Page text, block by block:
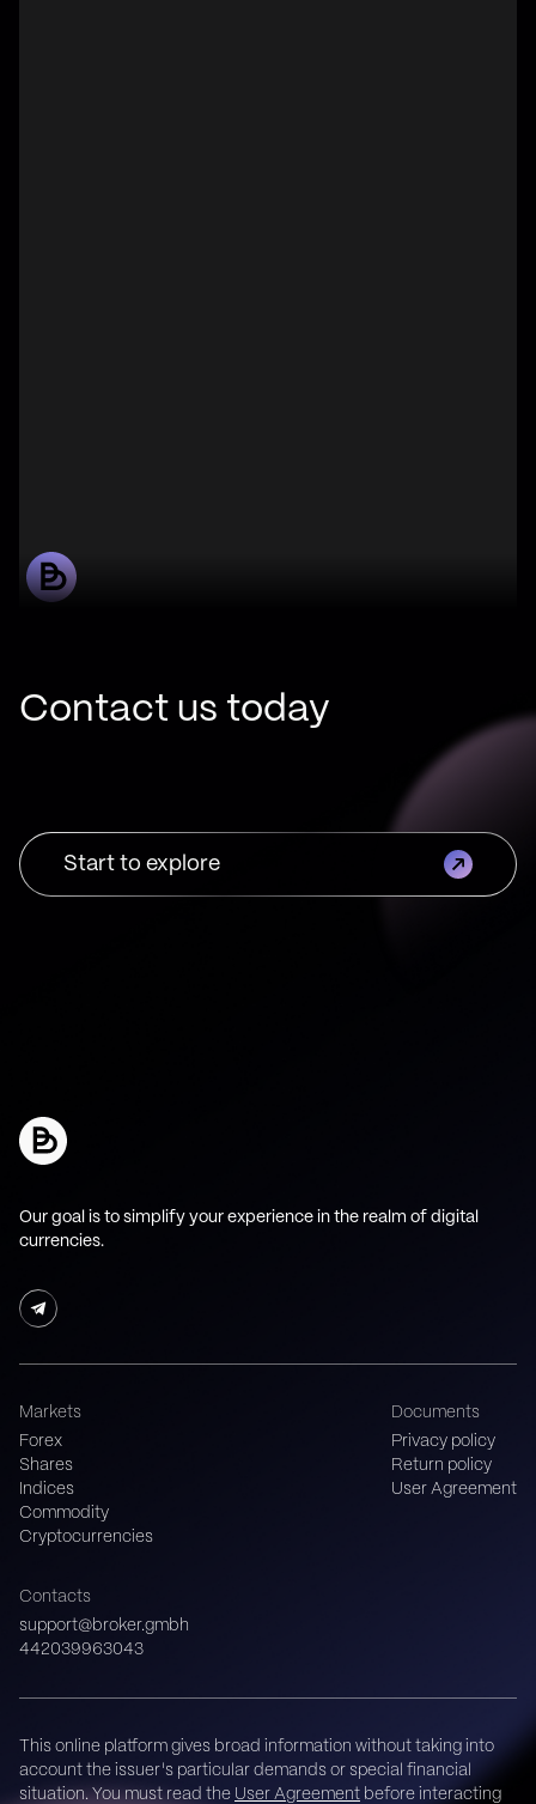
Contact us today
Start to explore
Our goal is to simplify your experience in the realm of digital
currencies.
Markets
Forex
Shares
Indices
Commodity
Cryptocurrencies
Documents
Privacy policy
Return policy
User Agreement
Contacts
support@broker.gmbh
442039963043
This online platform gives broad information without taking into
account the issuer's particular demands or special financial
situation. You must read the User Agreement before interacting